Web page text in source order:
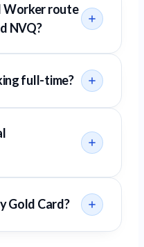
Worker route
NVQ?
full-time?
Gold Card?